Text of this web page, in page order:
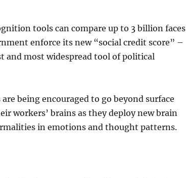
tools can compare up to 3 billion faces
enforce its new “social credit score” –
and most widespread tool of political
being encouraged to go beyond surface
workers’ brains as they deploy new brain
in emotions and thought patterns.